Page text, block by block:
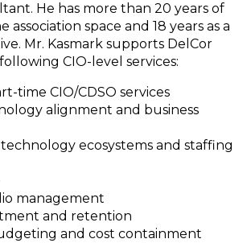
He has more than 20 years of
association space and 18 years as a
Mr. Kasmark supports DelCor
CIO-level services:
time CIO/CDSO services
alignment and business
technology ecosystems and staffing
management
and retention
and cost containment